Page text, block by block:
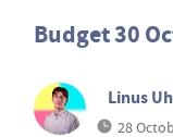
Budget 30
Linus
28